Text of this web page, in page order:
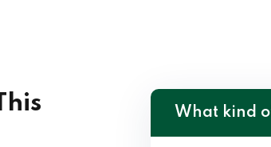
What kind